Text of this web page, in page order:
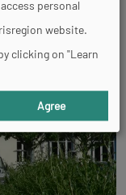
personal
website.
clicking on "Learn
Agree